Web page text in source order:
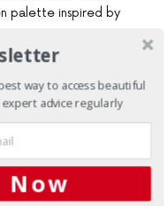
palette inspired by
way to access beautiful
advice regularly
Now